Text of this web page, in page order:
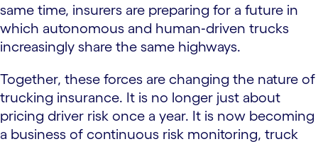
same time, insurers are preparing for a future in
which autonomous and human‑driven trucks
increasingly share the same highways.
Together, these forces are changing the nature of
trucking insurance. It is no longer just about
pricing driver risk once a year. It is now becoming
a business of continuous risk monitoring, truck